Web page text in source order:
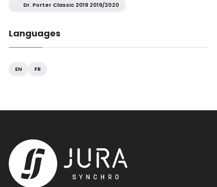
Dr. Porter Classic 2019 2019/2020
Languages
EN FR